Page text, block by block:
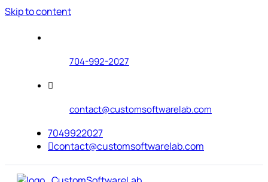
Skip to content
704-992-2027
contact@customsoftwarelab.com
7049922027
contact@customsoftwarelab.com